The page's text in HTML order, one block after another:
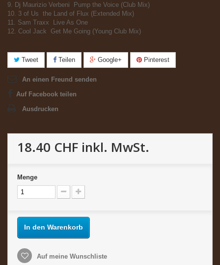
9. Dj Maurizio Verbeni  Pump the Voice (Club Mix)
10. 3 of Us  the Land of Flux (Extended Mix)
11. Sam Traxx  Live As One
12. Cool Jack  Get Me Going (Young Club Mix)
Tweet Teilen Google+ Pinterest
An einen Freund senden
Auf Facebook teilen
Ausdrucken
18.40 CHF inkl. MwSt.
Menge
In den Warenkorb
Auf meine Wunschliste